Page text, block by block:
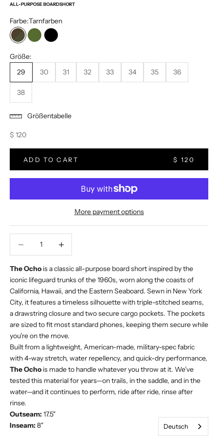
ALL-PURPOSE BOARDSHORT
Farbe:Tarnfarben
Tarnfarben
OliveSchwarz
Größe:
29
30 31 32 33 34 35 36
38
Größentabelle
Sale price
$ 120
ADD TO CART $ 120
More payment options
The Ochois a classic all-purpose board short inspired by the
iconic lifeguard trunks of the 1960s, worn along the coasts of
California, Hawaii, and the Eastern Seaboard. Sewn in New York
City, it features a timeless silhouette with triple-stitched seams,
a drawstring closure and two secure cargo pockets. The pockets
are sized to fit most standard phones, keeping them secure while
you're on the move.
Built from a lightweight, American-made, military-spec fabric
with 4-way stretch, water repellency, and quick-dry performance,
The Ochois made to handle whatever you throw at it. We’ve
tested this material for years—on trails, in the saddle, and in the
water—and it continues to perform, ride after ride, rinse after
rinse.
Outseam:17.5"
Inseam:8" Deutsch